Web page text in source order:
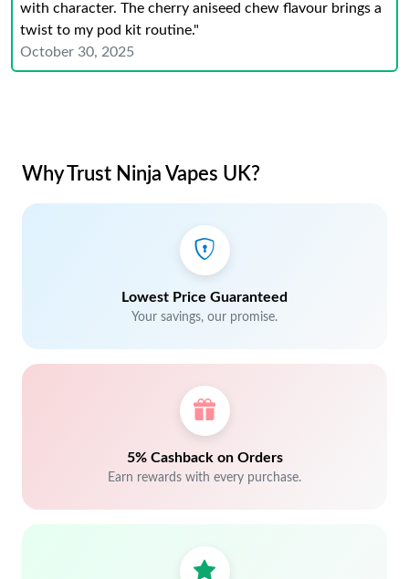
with character. The cherry aniseed chew flavour brings a
twist to my pod kit routine."
October 30, 2025
Why Trust Ninja Vapes UK?
Lowest Price Guaranteed
Your savings, our promise.
5% Cashback on Orders
Earn rewards with every purchase.